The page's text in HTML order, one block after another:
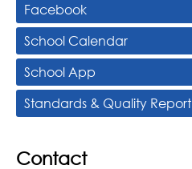
Facebook
School Calendar
School App
Standards & Quality Report
Contact